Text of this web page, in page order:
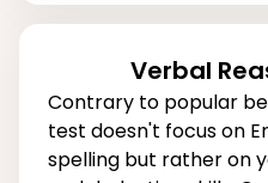
Verbal
Contrary to popular
test doesn't focus on
spelling but rather on